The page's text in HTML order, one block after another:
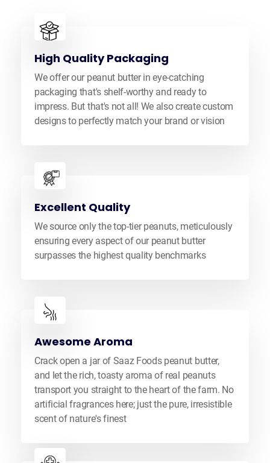
High Quality Packaging
We offer our peanut butter in eye-catching
packaging that's shelf-worthy and ready to
impress. But that's not all! We also create custom
designs to perfectly match your brand or vision
Excellent Quality
We source only the top-tier peanuts, meticulously
ensuring every aspect of our peanut butter
surpasses the highest quality benchmarks
Awesome Aroma
Crack open a jar of Saaz Foods peanut butter,
and let the rich, toasty aroma of real peanuts
transport you straight to the heart of the farm. No
artificial fragrances here; just the pure, irresistible
scent of nature's finest